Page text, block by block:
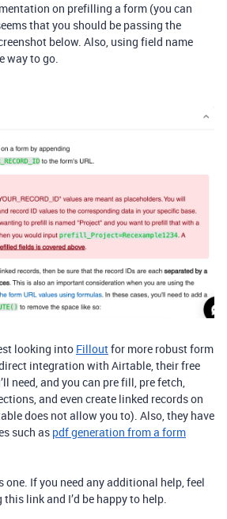
on prefilling a form (you can
that you should be passing the
below. Also, using field name
way to go.
looking into Filloutfor more robust form
integration with Airtable, their free
need, and you can pre fill, pre fetch,
and even create linked records on
does not allow you to). Also, they have
such as pdf generation from a form
one. If you need any additional help, feel
link and I’d be happy to help.